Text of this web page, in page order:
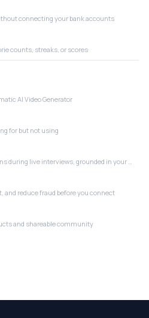
connecting your bank accounts
counts, streaks, or scores
AI Video Generator
for but not using
and reduce fraud before you connect
and shareable community